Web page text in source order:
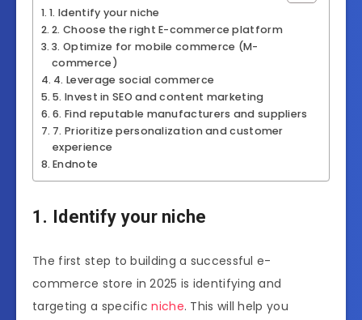
1. Identify your niche
2. Choose the right E-commerce platform
3. Optimize for mobile commerce (M-
commerce)
4. Leverage social commerce
5. Invest in SEO and content marketing
6. Find reputable manufacturers and suppliers
7. Prioritize personalization and customer
experience
Endnote
1. Identify your niche
The first step to building a successful e-
commerce store in 2025 is identifying and
targeting a specificniche. This will help you